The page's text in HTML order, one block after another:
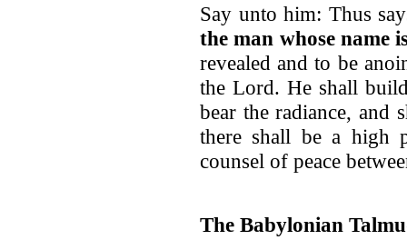
Say unto him: Thus
the man whose name
revealed and to be
the Lord. He shall
bear the radiance, and
there shall be a high
counsel of peace
The Babylonian